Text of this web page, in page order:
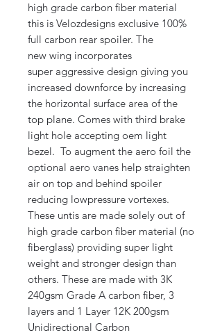
high grade carbon fiber material
this is Velozdesigns exclusive 100%
full carbon rear spoiler. The
new wing incorporates
super aggressive design giving you
increased downforce by increasing
the horizontal surface area of the
top plane. Comes with third brake
light hole accepting oem light
bezel. To augment the aero foil the
optional aero vanes help straighten
air on top and behind spoiler
reducing lowpressure vortexes.
These untis are made solely out of
high grade carbon fiber material (no
fiberglass) providing super light
weight and stronger design than
others. These are made with 3K
240gsm Grade A carbon fiber, 3
layers and 1 Layer 12K 200gsm
Unidirectional Carbon